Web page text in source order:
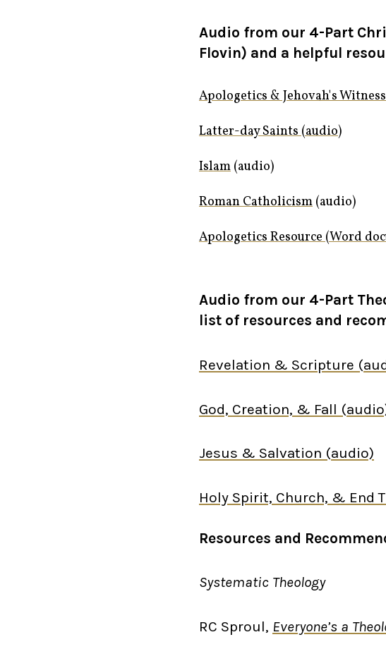
Audio from our 4-Part
Flovin) and a helpful
Apologetics & Jehovah's
Latter-day Saints (audio)
Islam (audio)
Roman Catholicism (audio)
Apologetics Resource (Word
Audio from our 4-Part
list of resources and
Revelation & Scripture
God, Creation, & Fall
Jesus & Salvation (audio)
Holy Spirit, Church, & End
Resources and
Systematic Theology
RC Sproul, Everyone’s a